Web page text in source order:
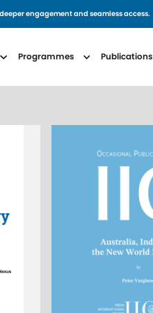
engagement and seamless access.
Programmes Publications